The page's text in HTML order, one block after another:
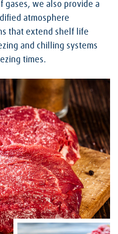
gases, we also provide a
atmosphere
that extend shelf life
and chilling systems
times.